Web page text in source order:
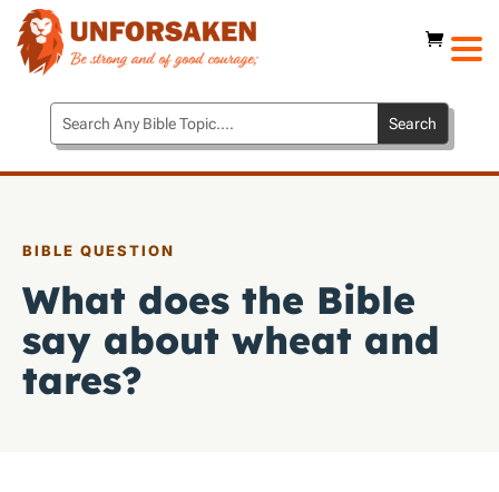
BIBLE QUESTION
What does the Bible
say about wheat and
tares?